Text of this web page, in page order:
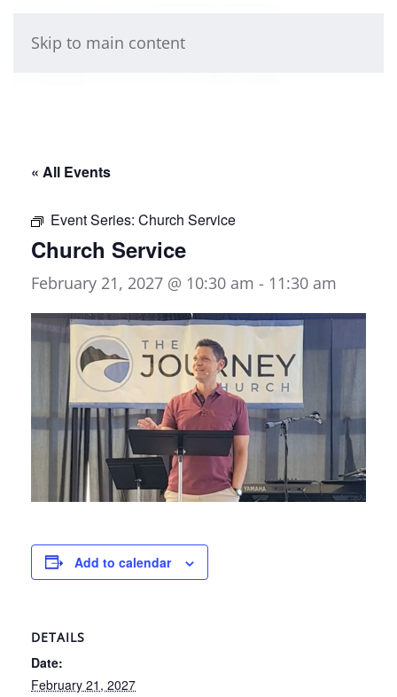
Skip to main content
« All Events
Event Series: Church Service
Church Service
February 21, 2027 @ 10:30 am - 11:30 am
Add to calendar
DETAILS
Date:
February 21, 2027